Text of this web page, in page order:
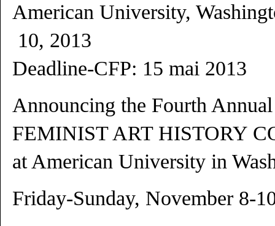
American University,
10, 2013
Deadline-CFP: 15 mai 2013
Announcing the Fourth Annual
FEMINIST ART HISTORY
at American University in
Friday-Sunday, November 8-